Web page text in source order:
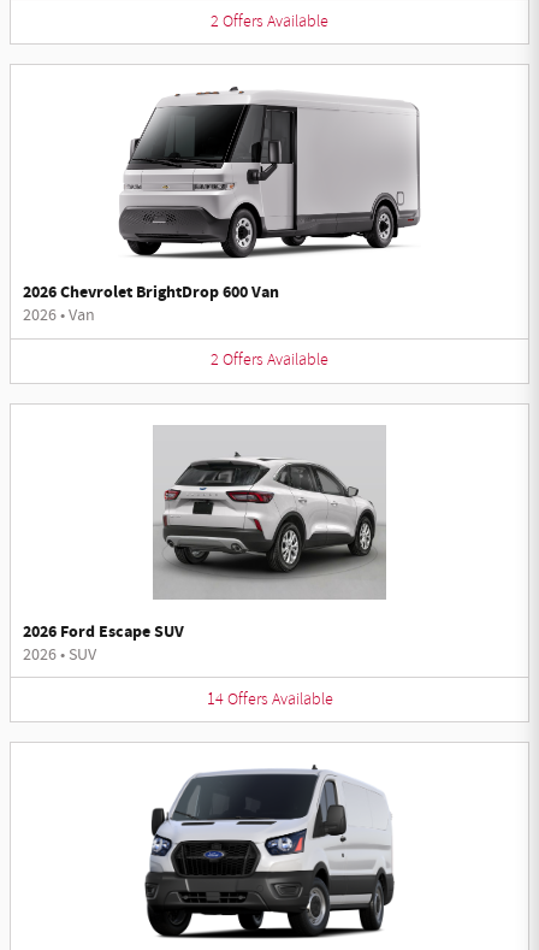
2 Offers Available
2026 Chevrolet BrightDrop 600 Van
2026•Van
2 Offers Available
2026 Ford Escape SUV
2026• SUV
14 Offers Available